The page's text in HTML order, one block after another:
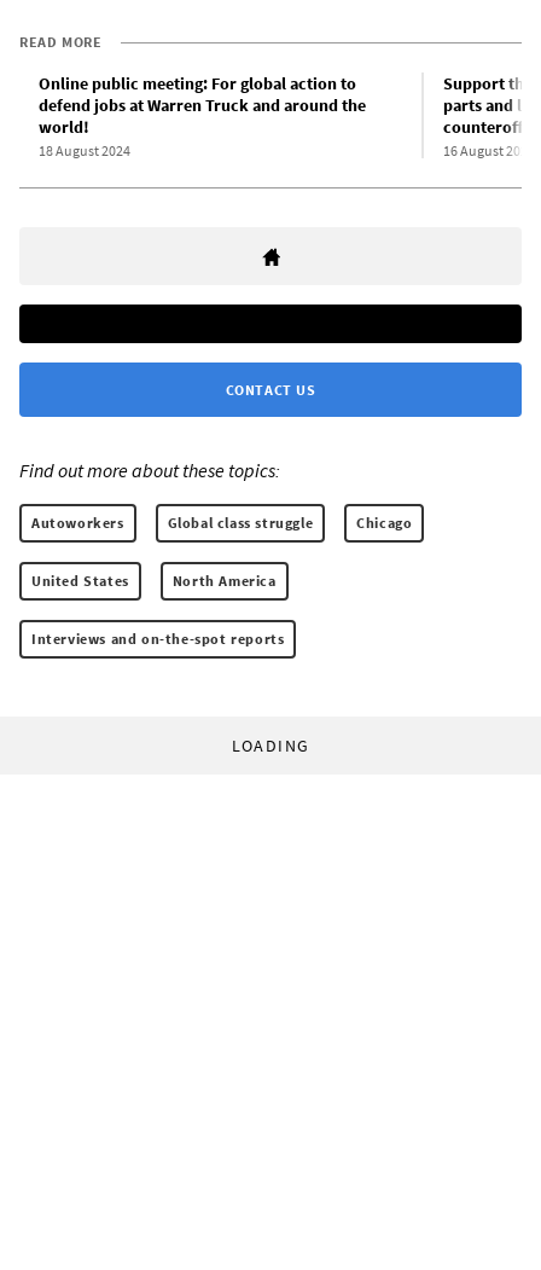
READ MORE
Online public meeting: For global action to
defend jobs at Warren Truck and around the
world!
18 August 2024
Support the
parts and
16 August 2024
CONTACT US
Find out more about these topics:
Autoworkers Global class struggle Chicago
United States North America
Interviews and on-the-spot reports
LOADING